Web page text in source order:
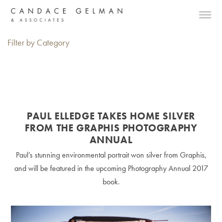
Filter by Category
PAUL ELLEDGE TAKES HOME SILVER
FROM THE GRAPHIS PHOTOGRAPHY
ANNUAL
Paul’s stunning environmental portrait won silver from Graphis,
and will be featured in the upcoming Photography Annual 2017
book.